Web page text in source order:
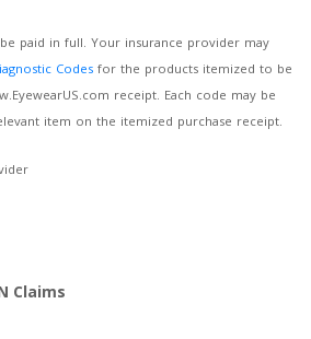
paid in full. Your insurance provider may
Codes for the products itemized to be
receipt. Each code may be
item on the itemized purchase receipt.
Claims